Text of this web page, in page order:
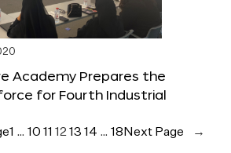
Academy Prepares the
for Fourth Industrial
1 … 10 11 12 13 14 … 18 Next Page →